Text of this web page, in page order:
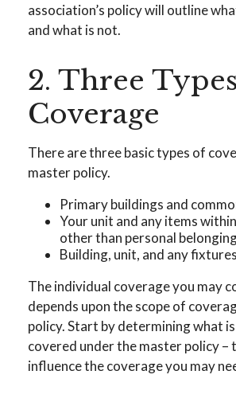
association’s policy will outline
and what is not.
2. Three
Coverage
There are three basic types of
master policy.
Primary buildings and
Your unit and any items
other than personal
Building, unit, and any fixtures
The individual coverage you may
depends upon the scope of
policy. Start by determining what is
covered under the master policy –
influence the coverage you may